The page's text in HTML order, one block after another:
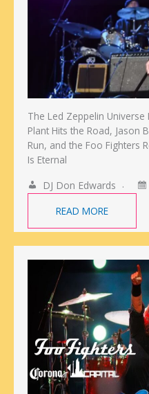
The Led Zeppelin Universe
Plant Hits the Road, Jason
Run, and the Foo Fighters
Is Eternal
DJ Don Edwards
READ MORE